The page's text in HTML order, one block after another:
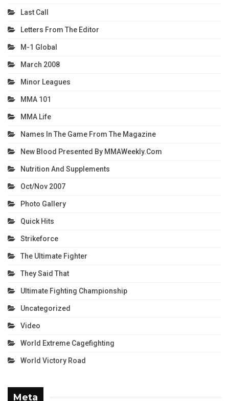
Last Call
Letters From The Editor
M-1 Global
March 2008
Minor Leagues
MMA 101
MMA Life
Names In The Game From The Magazine
New Blood Presented By MMAWeekly.com
Nutrition And Supplements
Oct/Nov 2007
Photo Gallery
Quick Hits
Strikeforce
The Ultimate Fighter
They Said That
Ultimate Fighting Championship
Uncategorized
Video
World Extreme Cagefighting
World Victory Road
Meta